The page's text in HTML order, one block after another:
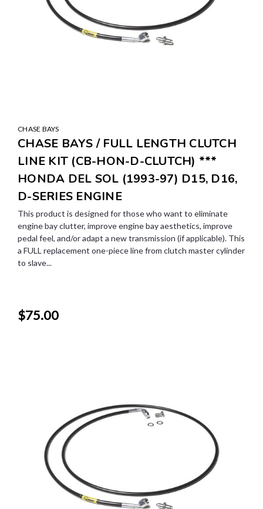
CHASE BAYS
CHASE BAYS / FULL LENGTH CLUTCH
LINE KIT (CB-HON-D-CLUTCH) ***
HONDA DEL SOL (1993-97) D15, D16,
D-SERIES ENGINE
This product is designed for those who want to eliminate
engine bay clutter, improve engine bay aesthetics, improve
pedal feel, and/or adapt a new transmission (if applicable). This
a FULL replacement one-piece line from clutch master cylinder
to slave...
$75.00